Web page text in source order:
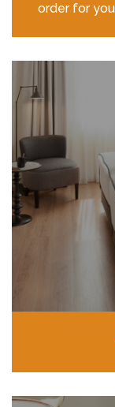
order for